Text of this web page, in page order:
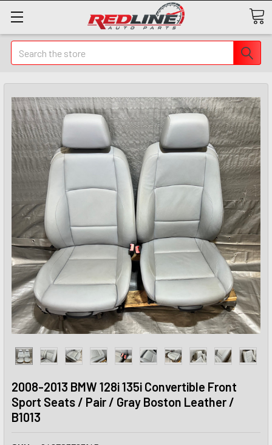
Search
2008-2013 BMW 128i 135i Convertible Front
Sport Seats / Pair / Gray Boston Leather /
B1013